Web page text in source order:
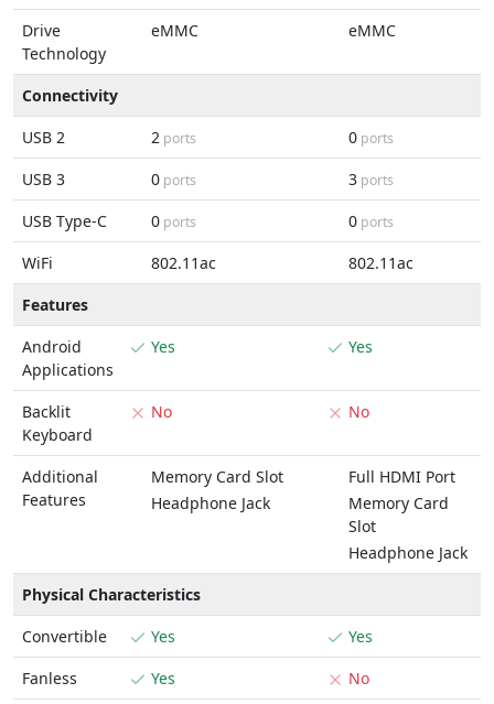
Drive
Technology
eMMC eMMC
Connectivity
USB 2
2 ports 0 ports
USB 3 0 ports 3 ports
USB Type-C 0 ports 0 ports
WiFi 802.11ac
802.11ac
Features
Android
Applications
Yes Yes
Backlit
Keyboard
No No
Additional
Features
Memory Card Slot
Headphone Jack
Full HDMI Port
Memory Card
Slot
Headphone Jack
Physical Characteristics
Convertible
Yes
Yes
Fanless
Yes No